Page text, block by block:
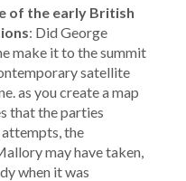
of the early British
: Did George
make it to the summit
satellite
as you create a map
that the parties
the
may have taken,
when it was